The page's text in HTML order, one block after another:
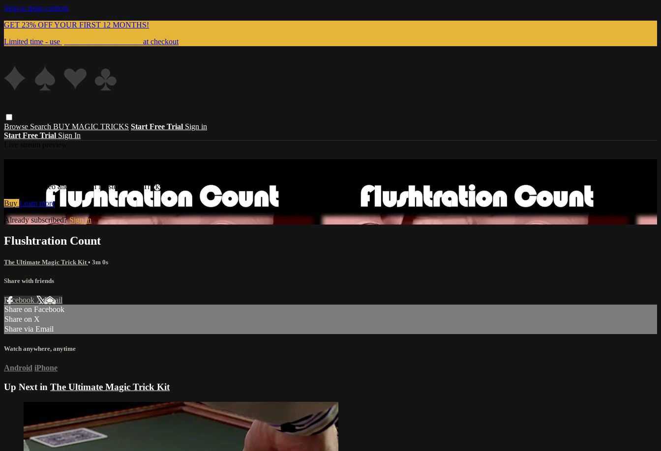
Skip to main content
GET 23% OFF YOUR FIRST 12 MONTHS!
Limited time - use
at checkout
Browse Search BUY MAGIC TRICKS Start Free Trial Sign in
Start Free Trial Sign In
Watch this video and more on Master Magic Tricks
Buy Learn more
Already subscribed?Sign in
Flushtration Count
The Ultimate Magic Trick Kit • 3m 0s
Share with friends
Facebook XEmail
Share on Facebook
Share on X
Share via Email
Watch anywhere, anytime
Android iPhone
Up Next in The Ultimate Magic Trick Kit